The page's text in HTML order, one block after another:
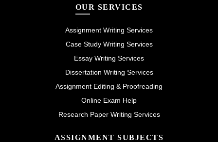
OUR SERVICES
Assignment Writing Services
Case Study Writing Services
Essay Writing Services
Dissertation Writing Services
Assignment Editing & Proofreading
Online Exam Help
Research Paper Writing Services
ASSIGNMENT SUBJECTS